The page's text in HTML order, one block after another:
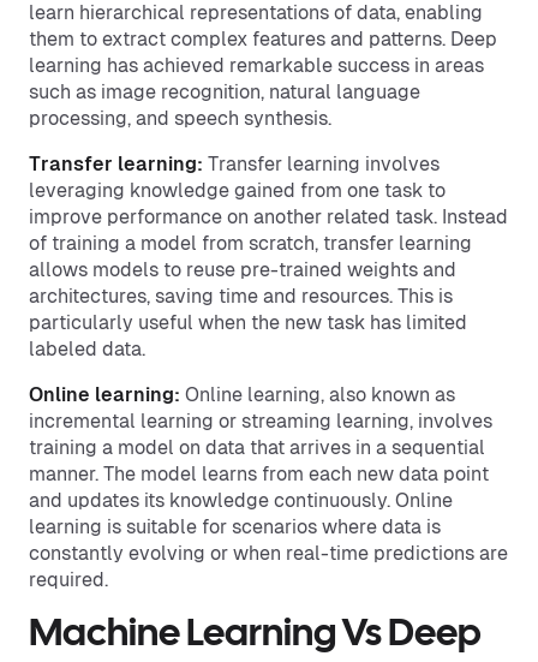
learn hierarchical representations of data, enabling
them to extract complex features and patterns. Deep
learning has achieved remarkable success in areas
such as image recognition, natural language
processing, and speech synthesis.
Transfer learning: Transfer learning involves
leveraging knowledge gained from one task to
improve performance on another related task. Instead
of training a model from scratch, transfer learning
allows models to reuse pre-trained weights and
architectures, saving time and resources. This is
particularly useful when the new task has limited
labeled data.
Online learning: Online learning, also known as
incremental learning or streaming learning, involves
training a model on data that arrives in a sequential
manner. The model learns from each new data point
and updates its knowledge continuously. Online
learning is suitable for scenarios where data is
constantly evolving or when real-time predictions are
required.
Machine Learning Vs Deep